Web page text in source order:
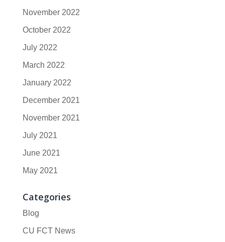
November 2022
October 2022
July 2022
March 2022
January 2022
December 2021
November 2021
July 2021
June 2021
May 2021
Categories
Blog
CU FCT News